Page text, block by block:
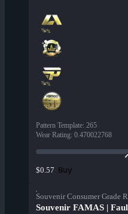
Pattern Template: 265
Wear Rating: 0.470022768
$0.57 Buy
Souvenir Consumer Grade
Souvenir FAMAS |